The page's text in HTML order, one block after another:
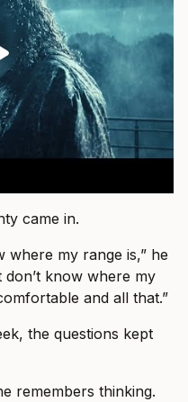
came in.
where my range is,” he
don’t know where my
and all that.”
the questions kept
remembers thinking.